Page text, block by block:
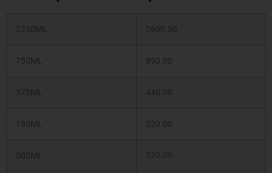
2250ML 2690.00
750ML 890.00
375ML 440.00
180ML 220.00
500ML 570.00